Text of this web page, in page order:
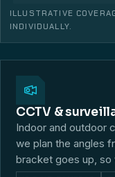
ILLUSTRATIVE
INDIVIDUALLY.
CCTV &
Indoor and outdoor
we plan the angles
bracket goes up, so